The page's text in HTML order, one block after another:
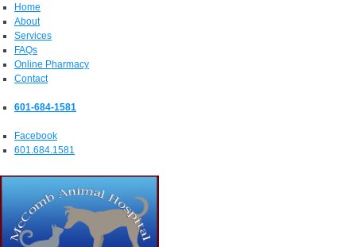
Home
About
Services
FAQs
Online Pharmacy
Contact
601-684-1581
Facebook
601.684.1581